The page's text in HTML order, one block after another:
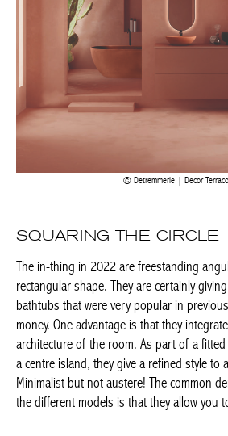
SQUARING THE CIRCLE
rectangular shape. They are certainly giving
bathtubs that were very popular in
money. One advantage is that they
the architecture of the room. As part of a
positioned as a centre island, they give a
bathroom. Minimalist but not austere! The
between all the different models is that
in luxury.